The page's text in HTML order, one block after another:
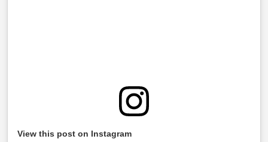
View this post on Instagram